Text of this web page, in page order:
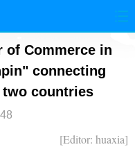
国际 港澳
法治 社会
论坛
of Commerce in
connecting
countries
[Editor: huaxia]